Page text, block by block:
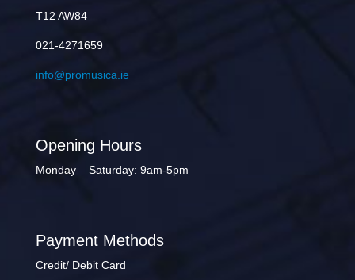
T12 AW84
021-4271659
info@promusica.ie
Opening Hours
Monday – Saturday: 9am-5pm
Payment Methods
Credit/ Debit Card